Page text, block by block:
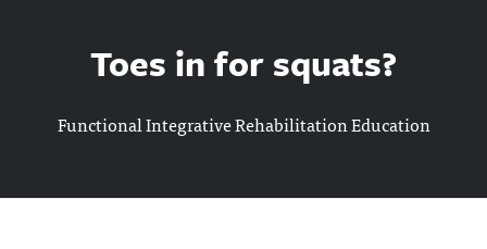
Toes in for squats?
Functional Integrative Rehabilitation Education